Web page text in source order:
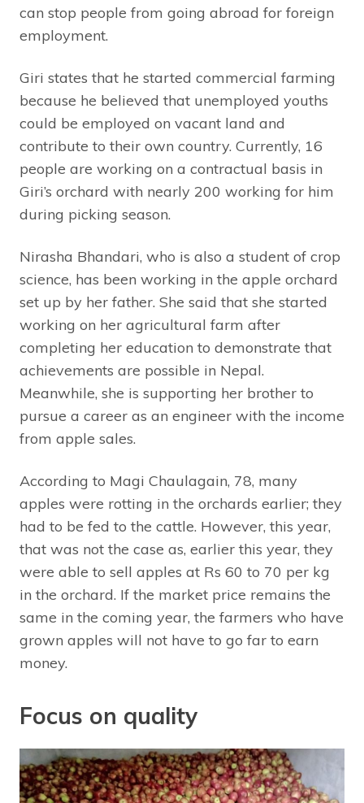
can stop people from going abroad for foreign
employment.
Giri states that he started commercial farming
because he believed that unemployed youths
could be employed on vacant land and
contribute to their own country. Currently, 16
people are working on a contractual basis in
Giri’s orchard with nearly 200 working for him
during picking season.
Nirasha Bhandari, who is also a student of crop
science, has been working in the apple orchard
set up by her father. She said that she started
working on her agricultural farm after
completing her education to demonstrate that
achievements are possible in Nepal.
Meanwhile, she is supporting her brother to
pursue a career as an engineer with the income
from apple sales.
According to Magi Chaulagain, 78, many
apples were rotting in the orchards earlier; they
had to be fed to the cattle. However, this year,
that was not the case as, earlier this year, they
were able to sell apples at Rs 60 to 70 per kg
in the orchard. If the market price remains the
same in the coming year, the farmers who have
grown apples will not have to go far to earn
money.
Focus on quality